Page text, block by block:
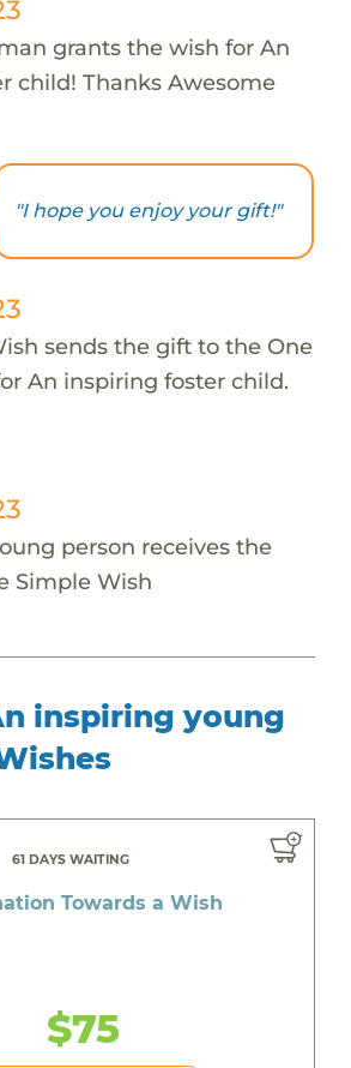
grants the wish for An
child! Thanks Awesome
"I hope you enjoy your gift!"
sends the gift to the One
An inspiring foster child.
person receives the
Simple Wish
inspiring young
61 DAYS WAITING
Towards a Wish
$75